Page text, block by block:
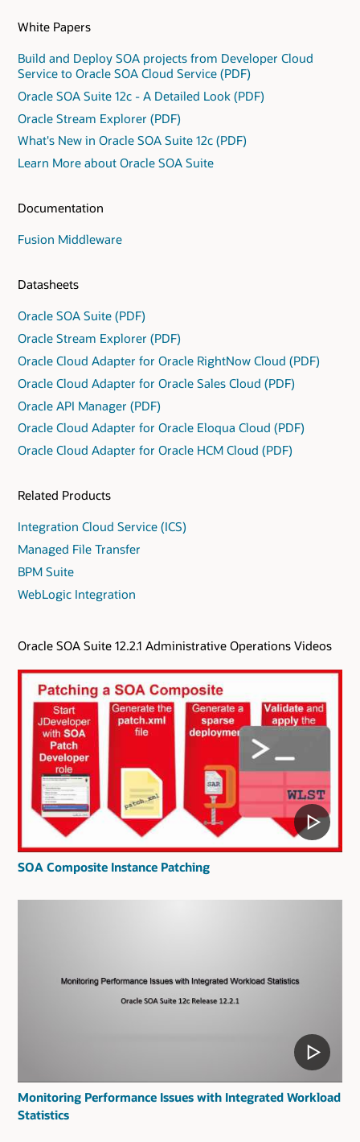
White Papers
Build and Deploy SOA projects from Developer Cloud
Service to Oracle SOA Cloud Service (PDF)
Oracle SOA Suite 12c - A Detailed Look (PDF)
Oracle Stream Explorer (PDF)
What's New in Oracle SOA Suite 12c (PDF)
Learn More about Oracle SOA Suite
Documentation
Fusion Middleware
Datasheets
Oracle SOA Suite (PDF)
Oracle Stream Explorer (PDF)
Oracle Cloud Adapter for Oracle RightNow Cloud (PDF)
Oracle Cloud Adapter for Oracle Sales Cloud (PDF)
Oracle API Manager (PDF)
Oracle Cloud Adapter for Oracle Eloqua Cloud (PDF)
Oracle Cloud Adapter for Oracle HCM Cloud (PDF)
Related Products
Integration Cloud Service (ICS)
Managed File Transfer
BPM Suite
WebLogic Integration
Oracle SOA Suite 12.2.1 Administrative Operations Videos
SOA Composite Instance Patching
Monitoring Performance Issues with Integrated Workload
Statistics